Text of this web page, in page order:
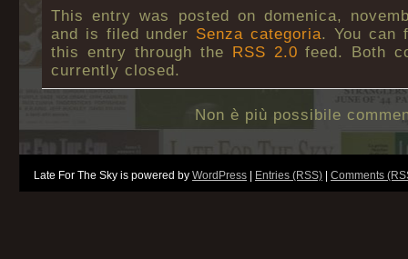
This entry was posted on domenica,
and is filed under Senza categoria. You can
this entry through the RSS 2.0 feed. Both
currently closed.
Non è più possibile
Late For The Sky is powered by WordPress Entries (RSS) Comments